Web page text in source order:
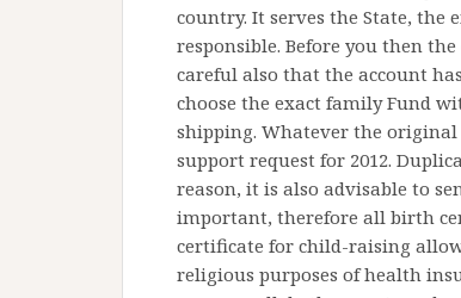
country. It serves the State, the
responsible. Before you then
careful also that the account
choose the exact family Fund
shipping. Whatever the
support request for 2012.
reason, it is also advisable to
important, therefore all birth
certificate for child-raising
religious purposes of health